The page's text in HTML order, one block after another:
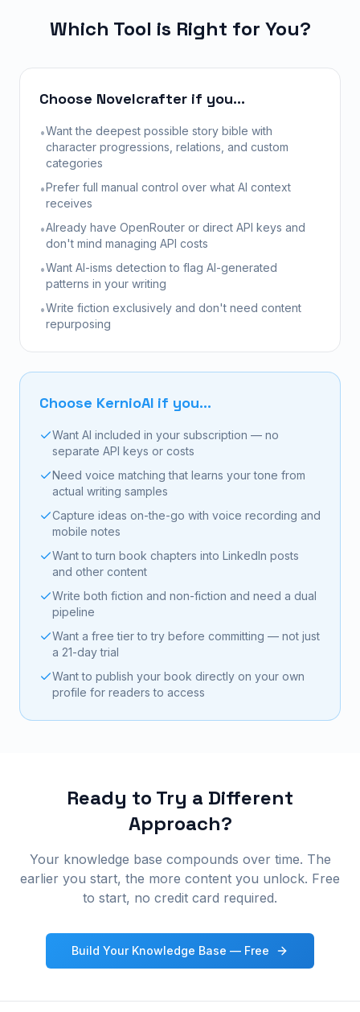
Which Tool is Right for You?
Choose Novelcrafter if you...
•Want the deepest possible story bible with
character progressions, relations, and custom
categories
•Prefer full manual control over what AI context
receives
•Already have OpenRouter or direct API keys and
don't mind managing API costs
•Want AI-isms detection to flag AI-generated
patterns in your writing
•Write fiction exclusively and don't need content
repurposing
Choose KernioAI if you...
Want AI included in your subscription — no
separate API keys or costs
Need voice matching that learns your tone from
actual writing samples
Capture ideas on-the-go with voice recording and
mobile notes
Want to turn book chapters into LinkedIn posts
and other content
Write both fiction and non-fiction and need a dual
pipeline
Want a free tier to try before committing — not just
a 21-day trial
Want to publish your book directly on your own
profile for readers to access
Ready to Try a Different
Approach?
Your knowledge base compounds over time. The
earlier you start, the more content you unlock. Free
to start, no credit card required.
Build Your Knowledge Base — Free